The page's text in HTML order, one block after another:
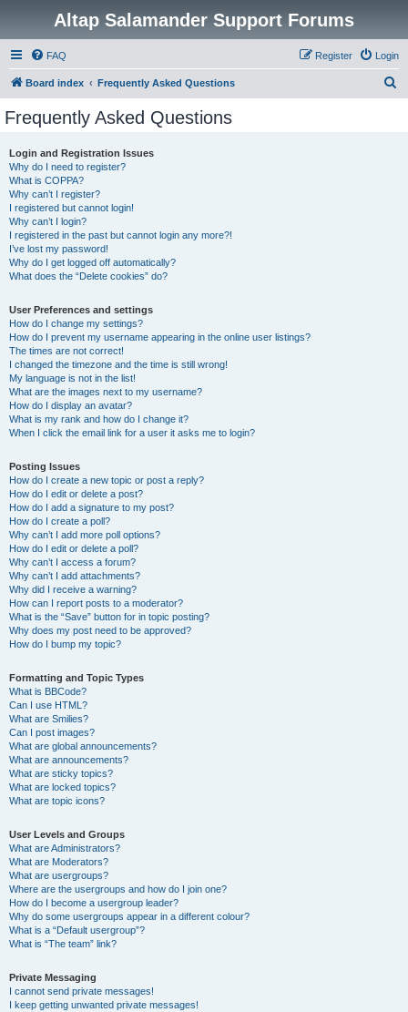
Altap Salamander Support Forums
FAQ Login
Register
Board index Frequently Asked Questions
Frequently Asked Questions
Login and Registration Issues
Why do I need to register?
What is COPPA?
Why can’t I register?
I registered but cannot login!
Why can’t I login?
I registered in the past but cannot login any more?!
I’ve lost my password!
Why do I get logged off automatically?
What does the “Delete cookies” do?
User Preferences and settings
How do I change my settings?
How do I prevent my username appearing in the online user listings?
The times are not correct!
I changed the timezone and the time is still wrong!
My language is not in the list!
What are the images next to my username?
How do I display an avatar?
What is my rank and how do I change it?
When I click the email link for a user it asks me to login?
Posting Issues
How do I create a new topic or post a reply?
How do I edit or delete a post?
How do I add a signature to my post?
How do I create a poll?
Why can’t I add more poll options?
How do I edit or delete a poll?
Why can’t I access a forum?
Why can’t I add attachments?
Why did I receive a warning?
How can I report posts to a moderator?
What is the “Save” button for in topic posting?
Why does my post need to be approved?
How do I bump my topic?
Formatting and Topic Types
What is BBCode?
Can I use HTML?
What are Smilies?
Can I post images?
What are global announcements?
What are announcements?
What are sticky topics?
What are locked topics?
What are topic icons?
User Levels and Groups
What are Administrators?
What are Moderators?
What are usergroups?
Where are the usergroups and how do I join one?
How do I become a usergroup leader?
Why do some usergroups appear in a different colour?
What is a “Default usergroup”?
What is “The team” link?
Private Messaging
I cannot send private messages!
I keep getting unwanted private messages!